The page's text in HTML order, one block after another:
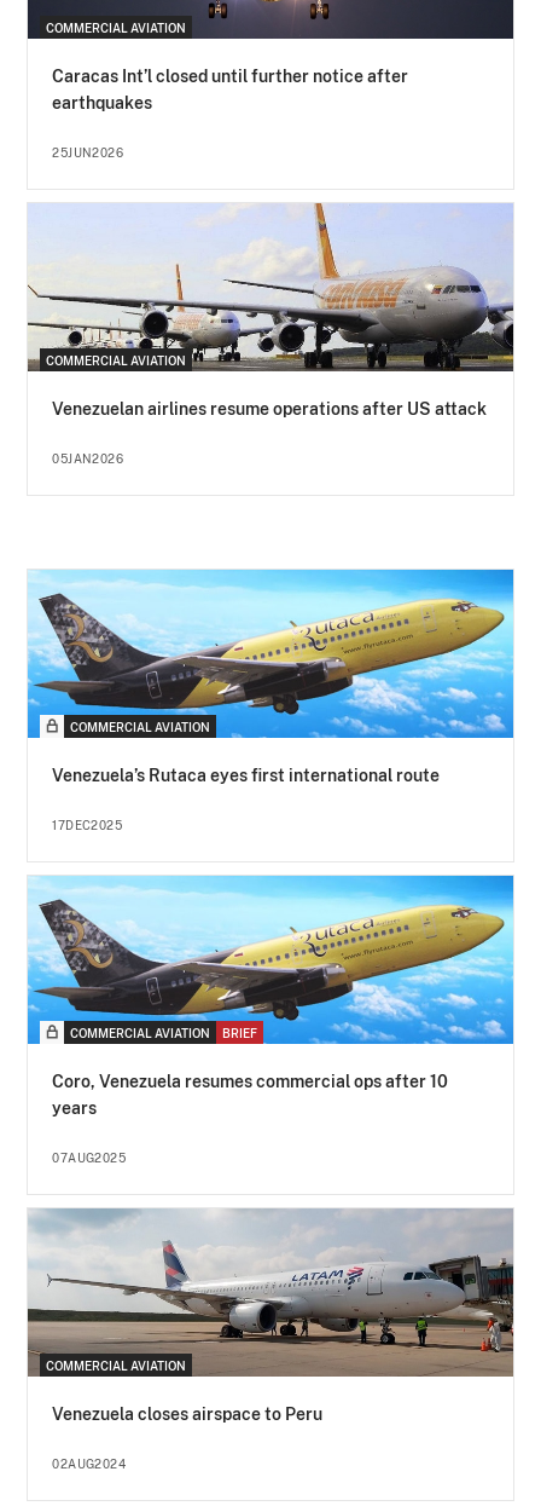
COMMERCIAL AVIATION
Caracas Int’l closed until further notice after
earthquakes
25JUN2026
COMMERCIAL AVIATION
Venezuelan airlines resume operations after US attack
05JAN2026
COMMERCIAL AVIATION
Venezuela’s Rutaca eyes first international route
17DEC2025
COMMERCIAL AVIATION BRIEF
Coro, Venezuela resumes commercial ops after 10
years
07AUG2025
COMMERCIAL AVIATION
Venezuela closes airspace to Peru
02AUG2024